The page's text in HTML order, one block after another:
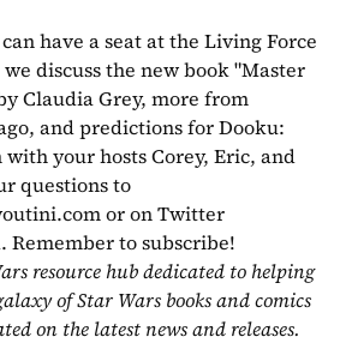
have a seat at the Living Force
discuss the new book "Master
Claudia Grey, more from
and predictions for Dooku:
with your hosts Corey, Eric, and
or on Twitter
Remember to subscribe!
resource hub dedicated to helping
of Star Wars books and comics
on the latest news and releases.